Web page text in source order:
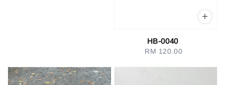
HB-0040
Regular
RM 120.00